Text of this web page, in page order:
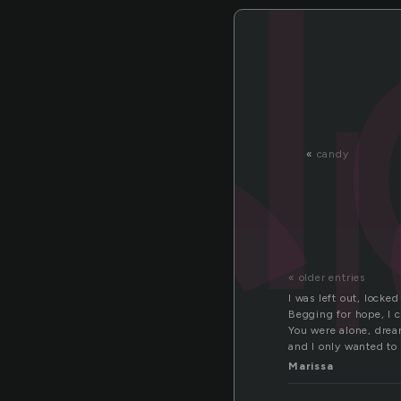
« candy
« older entries
I was left out,
Begging for hope, I
You were alone,
and I only wanted to
Marissa